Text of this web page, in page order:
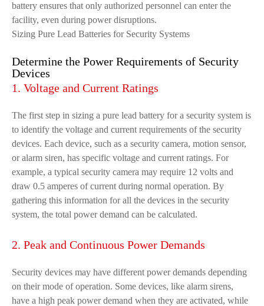
battery ensures that only authorized personnel can enter the
facility, even during power disruptions.
Sizing Pure Lead Batteries for Security Systems
Determine the Power Requirements of Security
Devices
1. Voltage and Current Ratings
The first step in sizing a pure lead battery for a security system is
to identify the voltage and current requirements of the security
devices. Each device, such as a security camera, motion sensor,
or alarm siren, has specific voltage and current ratings. For
example, a typical security camera may require 12 volts and
draw 0.5 amperes of current during normal operation. By
gathering this information for all the devices in the security
system, the total power demand can be calculated.
2. Peak and Continuous Power Demands
Security devices may have different power demands depending
on their mode of operation. Some devices, like alarm sirens,
have a high peak power demand when they are activated, while